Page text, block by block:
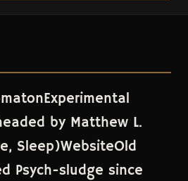
by Matthew L.
Sleep)WebsiteOld
Psych-sludge since